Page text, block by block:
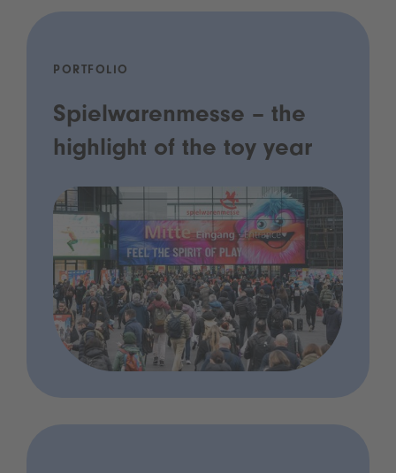
PORTFOLIO
Spielwarenmesse – the
highlight of the toy year